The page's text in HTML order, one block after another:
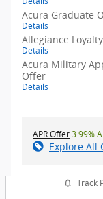
Acura Graduate
Details
Allegiance
Details
Acura Military
Offer
Details
APR Offer3.99%
Explore All
Track